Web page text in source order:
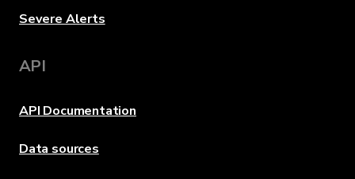
Severe Alerts
API
API Documentation
Data sources